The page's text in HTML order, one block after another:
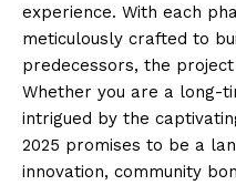
experience. With each
meticulously crafted to
predecessors, the
Whether you are a long-
intrigued by the
2025 promises to be a
innovation, community